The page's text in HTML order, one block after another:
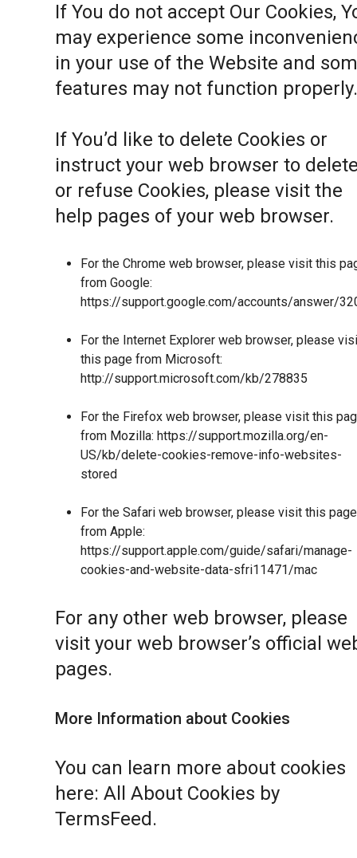
If You do not accept Our Cookies,
may experience some
in your use of the Website and
features may not function properly.
If You’d like to delete Cookies or
instruct your web browser to
or refuse Cookies, please visit the
help pages of your web browser.
For the Chrome web browser, please visit this
from Google:
https://support.google.com/accounts/answer/
For the Internet Explorer web browser, please
this page from Microsoft:
http://support.microsoft.com/kb/278835
For the Firefox web browser, please visit this
from Mozilla: https://support.mozilla.org/en-
US/kb/delete-cookies-remove-info-websites-
stored
For the Safari web browser, please visit this page
from Apple:
https://support.apple.com/guide/safari/manage-
cookies-and-website-data-sfri11471/mac
For any other web browser, please
visit your web browser’s official
pages.
More Information about Cookies
You can learn more about cookies
here: All About Cookies by
TermsFeed .